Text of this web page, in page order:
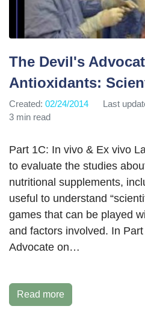
The Devil's
Antioxidants:
Created: 02/24/2014 Last
3 min read
Part 1C: In vivo & Ex vivo
to evaluate the studies
nutritional supplements,
useful to understand
games that can be played
and factors involved. In Part
Advocate on…
Read more